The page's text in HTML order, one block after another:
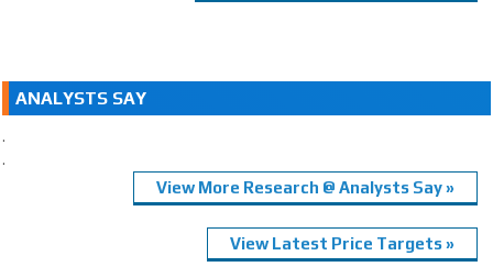
ANALYSTS SAY
.
.
View More Research @ Analysts Say »
View Latest Price Targets »